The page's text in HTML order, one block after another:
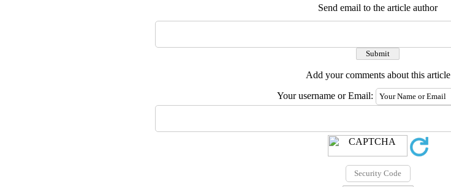
Send email to the article author
Add your comments about this article
Your username or Email: